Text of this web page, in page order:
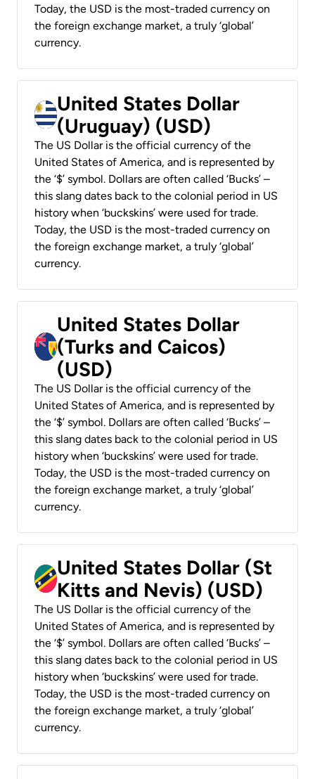
Today, the USD is the most-traded currency on
the foreign exchange market, a truly ‘global’
currency.
United States Dollar
(Uruguay) (USD)
The US Dollar is the official currency of the
United States of America, and is represented by
the ‘$’ symbol. Dollars are often called ‘Bucks’ –
this slang dates back to the colonial period in US
history when ‘buckskins’ were used for trade.
Today, the USD is the most-traded currency on
the foreign exchange market, a truly ‘global’
currency.
United States Dollar
(Turks and Caicos)
(USD)
The US Dollar is the official currency of the
United States of America, and is represented by
the ‘$’ symbol. Dollars are often called ‘Bucks’ –
this slang dates back to the colonial period in US
history when ‘buckskins’ were used for trade.
Today, the USD is the most-traded currency on
the foreign exchange market, a truly ‘global’
currency.
United States Dollar (St
Kitts and Nevis) (USD)
The US Dollar is the official currency of the
United States of America, and is represented by
the ‘$’ symbol. Dollars are often called ‘Bucks’ –
this slang dates back to the colonial period in US
history when ‘buckskins’ were used for trade.
Today, the USD is the most-traded currency on
the foreign exchange market, a truly ‘global’
currency.